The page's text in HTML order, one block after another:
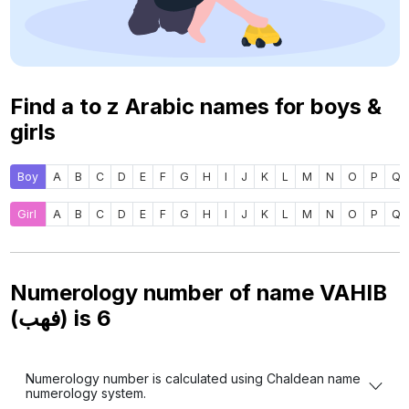
Find a to z Arabic names for boys &
girls
Boy A B C D E F G H I J K L M N O P Q
Girl A B C D E F G H I J K L M N O P Q
Numerology number of name VAHIB
(فهب) is 6
Numerology number is calculated using Chaldean name
numerology system.